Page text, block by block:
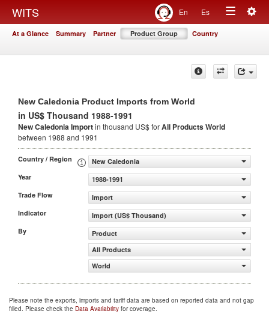
WITS En Es
Toggle
At a Glance Summary Partner Product Group Country
New Caledonia Product Imports from World
in US$ Thousand 1988-1991
New Caledonia Importin thousand US$ forAll ProductsWorld
between 1988 and 1991
Country / Region
New Caledonia
Year
1988-1991
Trade Flow
Import
Indicator
Import (US$ Thousand)
By
Product
All Products
World
Please note the exports, imports and tariff data are based on reported data and not gap
filled. Please check the Data Availability for coverage.